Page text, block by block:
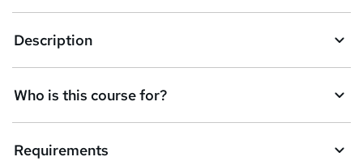
t
o
r
e
n
q
Description
Who is this course for?
Requirements